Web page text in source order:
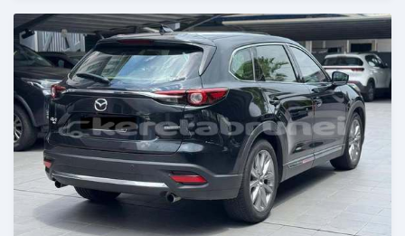
Posted 21 days ago